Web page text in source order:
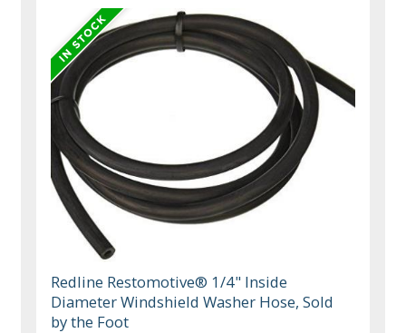
Redline Restomotive® 1/4" Inside
Diameter Windshield Washer Hose, Sold
by the Foot